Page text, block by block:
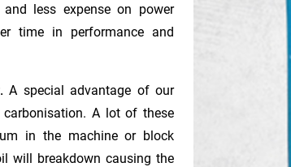
less expense on power
time in performance and
A special advantage of our
A lot of these
in the machine or block
will breakdown causing the